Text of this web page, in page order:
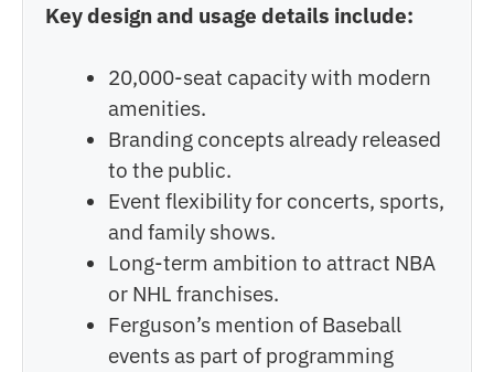
Key design and usage details include:
20,000-seat capacity with modern
amenities.
Branding concepts already released
to the public.
Event flexibility for concerts, sports,
and family shows.
Long-term ambition to attract NBA
or NHL franchises.
Ferguson’s mention of Baseball
events as part of programming